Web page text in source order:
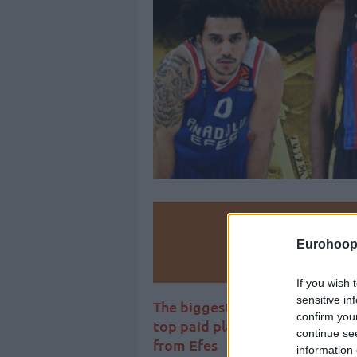
If you wish
sensitive
confirm
continue
information
The biggest contracts list in
top paid player in Europe,
from Efes